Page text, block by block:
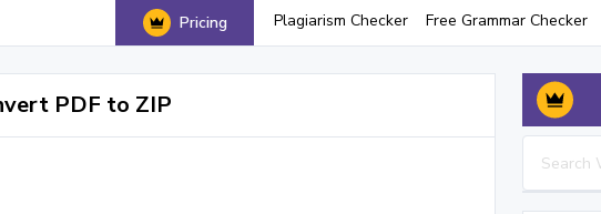
Pricing Plagiarism Checker Free Grammar Checker
PDF to ZIP